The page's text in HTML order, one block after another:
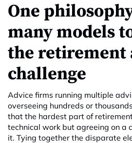
One
many models
the retirement
challenge
Advice firms running multiple
overseeing hundreds or
that the hardest part of
technical work but agreeing on a
it. Tying together the disparate